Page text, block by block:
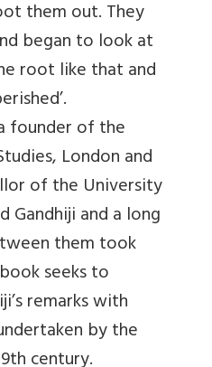
them out. They
began to look at
root like that and
founder of the
London and
of the University
Gandhiji and a long
them took
seeks to
remarks with
by the